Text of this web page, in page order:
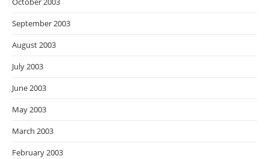
September 2003
August 2003
July 2003
June 2003
May 2003
March 2003
February 2003